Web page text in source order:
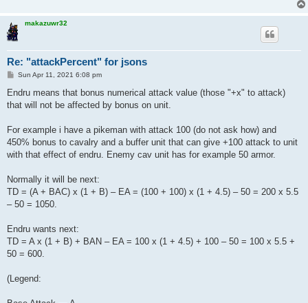
makazuwr32
Re: "attackPercent" for jsons
P
s
Sun Apr 11, 2021 6:08 pm
Endru means that bonus numerical attack value (those "+x" to attack)
that will not be affected by bonus on unit.
For example i have a pikeman with attack 100 (do not ask how) and
450% bonus to cavalry and a buffer unit that can give +100 attack to unit
with that effect of endru. Enemy cav unit has for example 50 armor.
Normally it will be next:
TD = (A + BAC) x (1 + B) – EA = (100 + 100) x (1 + 4.5) – 50 = 200 x 5.5
– 50 = 1050.
Endru wants next:
TD = A x (1 + B) + BAN – EA = 100 x (1 + 4.5) + 100 – 50 = 100 x 5.5 +
50 = 600.
(Legend: